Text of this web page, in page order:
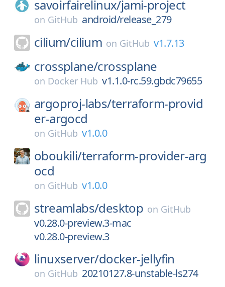
savoirfairelinux/jami-project
on GitHub android/release_279
cilium/cilium on GitHub v1.7.13
crossplane/crossplane
on Docker Hub v1.1.0-rc.59.gbdc79655
argoproj-labs/terraform-provid
er-argocd
on GitHub v1.0.0
oboukili/terraform-provider-arg
ocd
on GitHub v1.0.0
streamlabs/desktop on GitHub
v0.28.0-preview.3-mac
v0.28.0-preview.3
linuxserver/docker-jellyfin
on GitHub 20210127.8-unstable-ls274